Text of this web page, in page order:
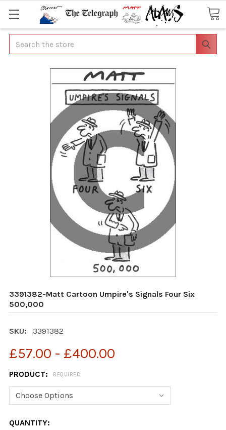
Search
3391382-Matt Cartoon Umpire's Signals Four Six
500,000
SKU: 3391382
£57.00 - £400.00
PRODUCT: REQUIRED
CURRENT
QUANTITY: